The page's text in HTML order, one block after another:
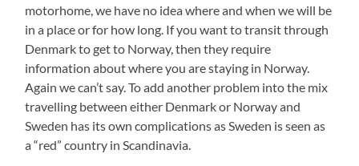
motorhome, we have no idea where and when we will be
in a place or for how long. If you want to transit through
Denmark to get to Norway, then they require
information about where you are staying in Norway.
Again we can’t say. To add another problem into the mix
travelling between either Denmark or Norway and
Sweden has its own complications as Sweden is seen as
a “red” country in Scandinavia.